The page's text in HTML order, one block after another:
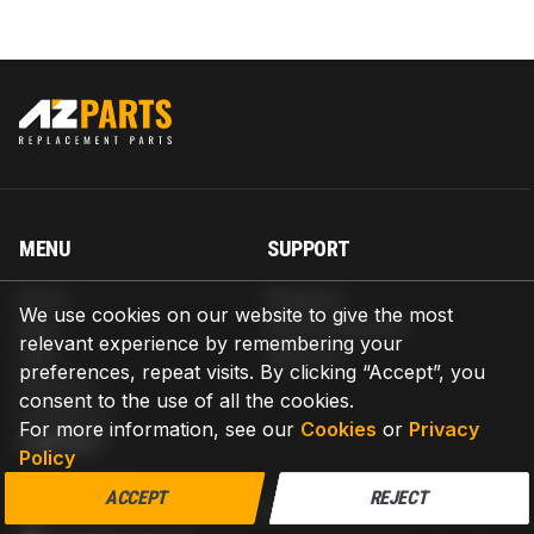
We use cookies on our website to give the most
relevant experience by remembering your
preferences, repeat visits. By clicking “Accept”, you
consent to the use of all the cookies.
For more information, see our Cookies or Privacy
Policy
ACCEPT REJECT
MENU
Blog
Help
About us
Contact us
SUPPORT
Return & Refund
Warranty
CONTACT
AZPARTS CORP.
8 The Green, Ste A, Dover, Delaware 19901-3618, United States